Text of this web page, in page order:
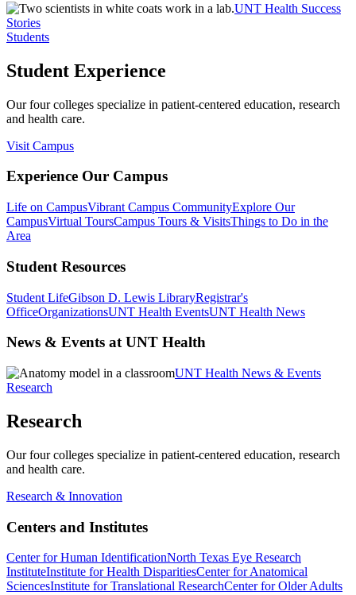
UNT Health Success
Stories
Students
Student Experience
Our four colleges specialize in patient-centered education, research
and health care.
Visit Campus
Experience Our Campus
Life on CampusVibrant Campus CommunityExplore Our
CampusVirtual ToursCampus Tours & VisitsThings to Do in the
Area
Student Resources
Student LifeGibson D. Lewis LibraryRegistrar's
OfficeOrganizationsUNT Health EventsUNT Health News
News & Events at UNT Health
UNT Health News & Events
Research
Research
Our four colleges specialize in patient-centered education, research
and health care.
Research & Innovation
Centers and Institutes
Center for Human IdentificationNorth Texas Eye Research
InstituteInstitute for Health DisparitiesCenter for Anatomical
SciencesInstitute for Translational ResearchCenter for Older Adults